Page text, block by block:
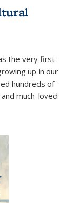
the very first
up in our
hundreds of
much-loved